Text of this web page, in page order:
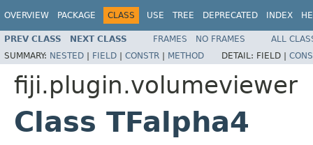
OVERVIEW PACKAGE CLASS USE TREE DEPRECATED INDEX
PREV CLASS NEXT CLASS FRAMES NO FRAMES
ALL
SUMMARY: NESTED | FIELD | CONSTR | METHOD DETAIL: FIELD |
fiji.plugin.volumeviewer
Class TFalpha4